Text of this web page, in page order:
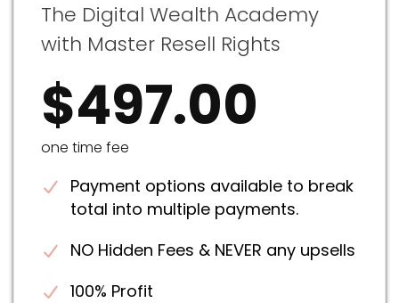
The Digital Wealth Academy
with Master Resell Rights
$497.00
one time fee
Payment options available to break
total into multiple payments.
NO Hidden Fees & NEVER any upsells
100% Profit